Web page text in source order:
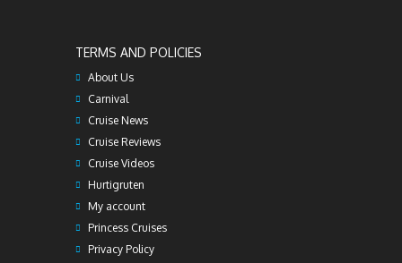
TERMS AND POLICIES
About Us
Carnival
Cruise News
Cruise Reviews
Cruise Videos
Hurtigruten
My account
Princess Cruises
Privacy Policy